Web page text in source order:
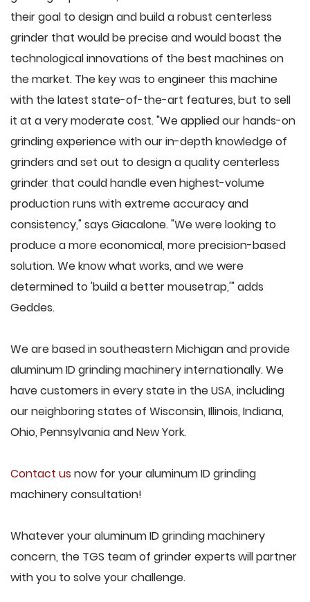
their goal to design and build a robust centerless
grinder that would be precise and would boast the
technological innovations of the best machines on
the market. The key was to engineer this machine
with the latest state-of-the-art features, but to sell
it at a very moderate cost. "We applied our hands-on
grinding experience with our in-depth knowledge of
grinders and set out to design a quality centerless
grinder that could handle even highest-volume
production runs with extreme accuracy and
consistency," says Giacalone. "We were looking to
produce a more economical, more precision-based
solution. We know what works, and we were
determined to 'build a better mousetrap,'" adds
Geddes.
We are based in southeastern Michigan and provide
aluminum ID grinding machinery internationally. We
have customers in every state in the USA, including
our neighboring states of Wisconsin, Illinois, Indiana,
Ohio, Pennsylvania and New York.
Contact us now for your aluminum ID grinding
machinery consultation!
Whatever your aluminum ID grinding machinery
concern, the TGS team of grinder experts will partner
with you to solve your challenge.